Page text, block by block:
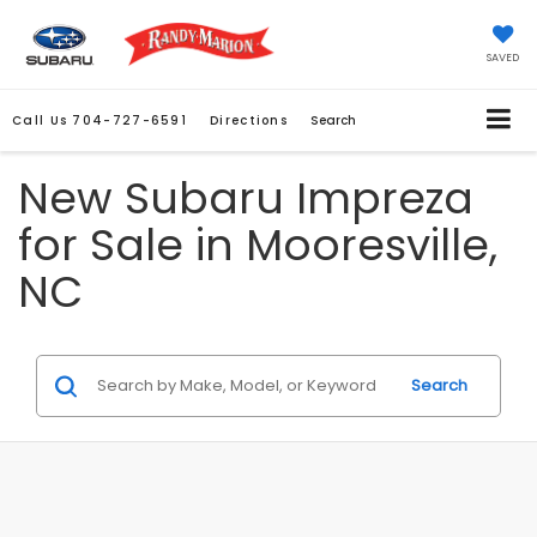
SAVED
Call Us 704-727-6591 Directions Search
New Subaru Impreza
for Sale in Mooresville,
NC
Search